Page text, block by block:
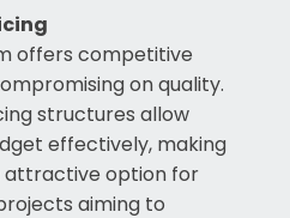
offers competitive
on quality.
structures allow
effectively, making
attractive option for
aiming to